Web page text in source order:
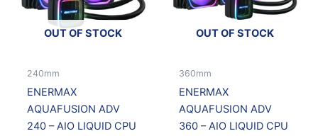
OUT OF STOCK
240mm
ENERMAX
AQUAFUSION ADV
240 – AIO LIQUID CPU
OUT OF STOCK
360mm
ENERMAX
AQUAFUSION ADV
360 – AIO LIQUID CPU